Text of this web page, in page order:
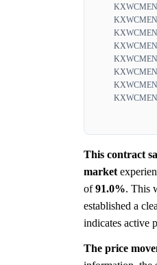
This contract
market
of91.0%. This
established a
indicates active
The price